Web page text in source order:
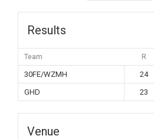
Results
Team R
30FE/WZMH 24
GHD
23
Venue